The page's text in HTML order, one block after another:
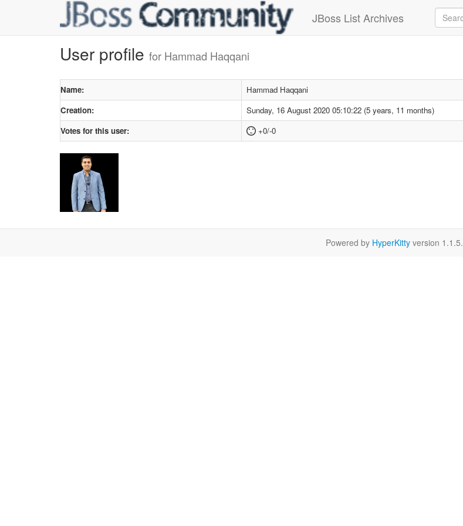
JBoss List Archives
User profile for Hammad Haqqani
Name:
Hammad Haqqani
Creation:
Sunday, 16 August 2020 05:10:22 (5 years, 11 months)
Votes for this user:
+0/-0
Powered by HyperKitty version 1.1.5.